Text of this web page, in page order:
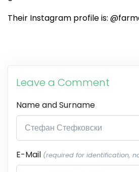
Their Instagram profile is:
Leave a Comment
Name and Surname
E-Mail (required for identification,